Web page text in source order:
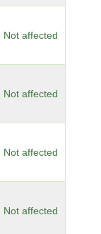
Not affected
Not affected
Not affected
Not affected